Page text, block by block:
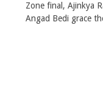
Zone final, Ajinkya
Angad Bedi grace